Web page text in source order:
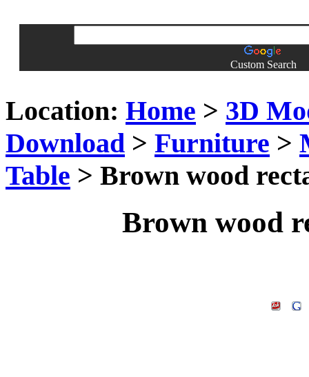
Custom Search
Location: Home > 3D
Download > Furniture >
Table > Brown wood
Brown wood